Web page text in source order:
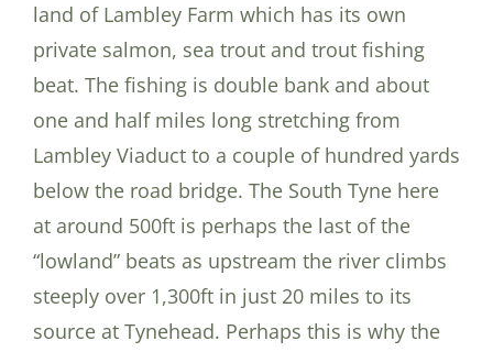
land of Lambley Farm which has its own
private salmon, sea trout and trout fishing
beat. The fishing is double bank and about
one and half miles long stretching from
Lambley Viaduct to a couple of hundred yards
below the road bridge. The South Tyne here
at around 500ft is perhaps the last of the
“lowland” beats as upstream the river climbs
steeply over 1,300ft in just 20 miles to its
source at Tynehead. Perhaps this is why the